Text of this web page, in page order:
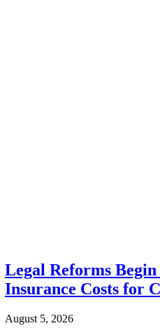
Legal Reforms Begin
Insurance Costs for
August 5, 2026